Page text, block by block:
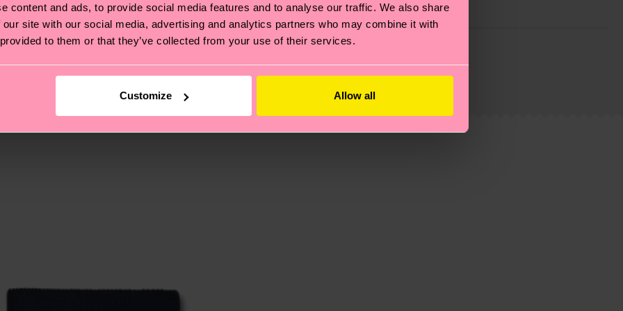
content and ads, to provide social media features and to analyse our traffic. We also share
site with our social media, advertising and analytics partners who may combine it with
to them or that they’ve collected from your use of their services.
Customize Allow all
also about having an ethical supply chain, lowering emissions, caring for socks properly, and MUCH
and you can find our country specific shipping overviewhere.Shipping time starts once your order is
the exact delivery time depends on the local postal service in your country.